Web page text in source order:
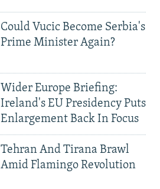
Could Vucic Become Serbia's
Prime Minister Again?
Wider Europe Briefing:
Ireland's EU Presidency Puts
Enlargement Back In Focus
Tehran And Tirana Brawl
Amid Flamingo Revolution